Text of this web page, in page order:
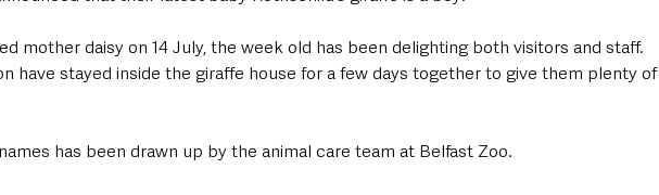
mother daisy on 14 July, the week old has been delighting both visitors and staff.
have stayed inside the giraffe house for a few days together to give them plenty of
has been drawn up by the animal care team at Belfast Zoo.